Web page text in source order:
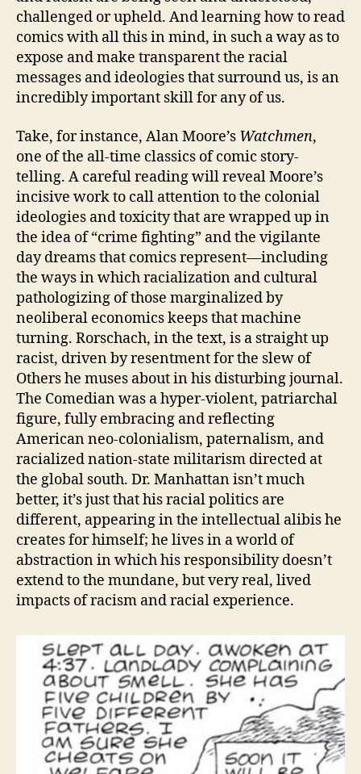
challenged or upheld. And learning how to read
comics with all this in mind, in such a way as to
expose and make transparent the racial
messages and ideologies that surround us, is an
incredibly important skill for any of us.
Take, for instance, Alan Moore’s Watchmen,
one of the all-time classics of comic story-
telling. A careful reading will reveal Moore’s
incisive work to call attention to the colonial
ideologies and toxicity that are wrapped up in
the idea of “crime fighting” and the vigilante
day dreams that comics represent—including
the ways in which racialization and cultural
pathologizing of those marginalized by
neoliberal economics keeps that machine
turning. Rorschach, in the text, is a straight up
racist, driven by resentment for the slew of
Others he muses about in his disturbing journal.
The Comedian was a hyper-violent, patriarchal
figure, fully embracing and reflecting
American neo-colonialism, paternalism, and
racialized nation-state militarism directed at
the global south. Dr. Manhattan isn’t much
better, it’s just that his racial politics are
different, appearing in the intellectual alibis he
creates for himself; he lives in a world of
abstraction in which his responsibility doesn’t
extend to the mundane, but very real, lived
impacts of racism and racial experience.